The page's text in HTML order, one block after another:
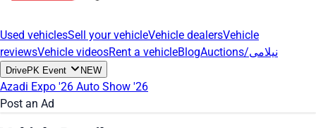
Used vehiclesSell your vehicleVehicle dealersVehicle
reviewsVehicle videosRent a vehicleBlog Auctions/نیلامی
DrivePK Event NEW
Azadi Expo '26 Auto Show '26
Post an Ad